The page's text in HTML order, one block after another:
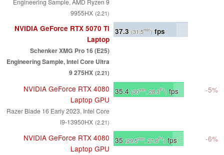
Engineering Sample, AMD Ryzen 9
9955HX (2.21)
NVIDIA GeForce RTX 5070 Ti
Laptop
Schenker XMG Pro 16 (E25)
Engineering Sample, Intel Core Ultra
9 275HX (2.21)
37.3 (31.5min) fps
NVIDIA GeForce RTX 4080
Laptop GPU
Razer Blade 16 Early 2023, Intel Core
i9-13950HX (2.21)
35.4 (30min, 28.3P1) fps -5%
NVIDIA GeForce RTX 4080
Laptop GPU
35 (29.5min, 27.8P1) fps -6%